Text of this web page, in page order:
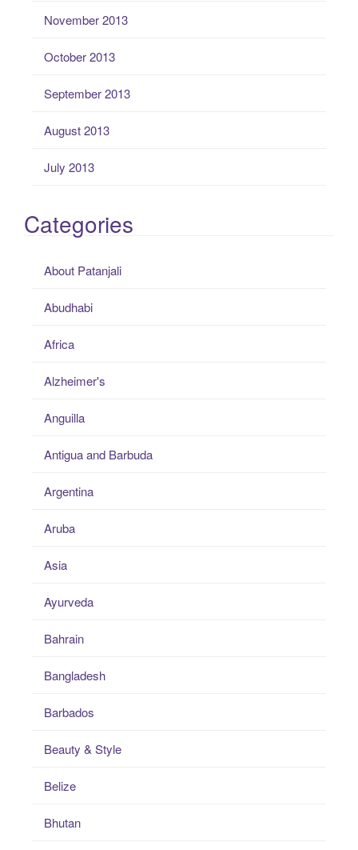
November 2013
October 2013
September 2013
August 2013
July 2013
Categories
About Patanjali
Abudhabi
Africa
Alzheimer's
Anguilla
Antigua and Barbuda
Argentina
Aruba
Asia
Ayurveda
Bahrain
Bangladesh
Barbados
Beauty & Style
Belize
Bhutan